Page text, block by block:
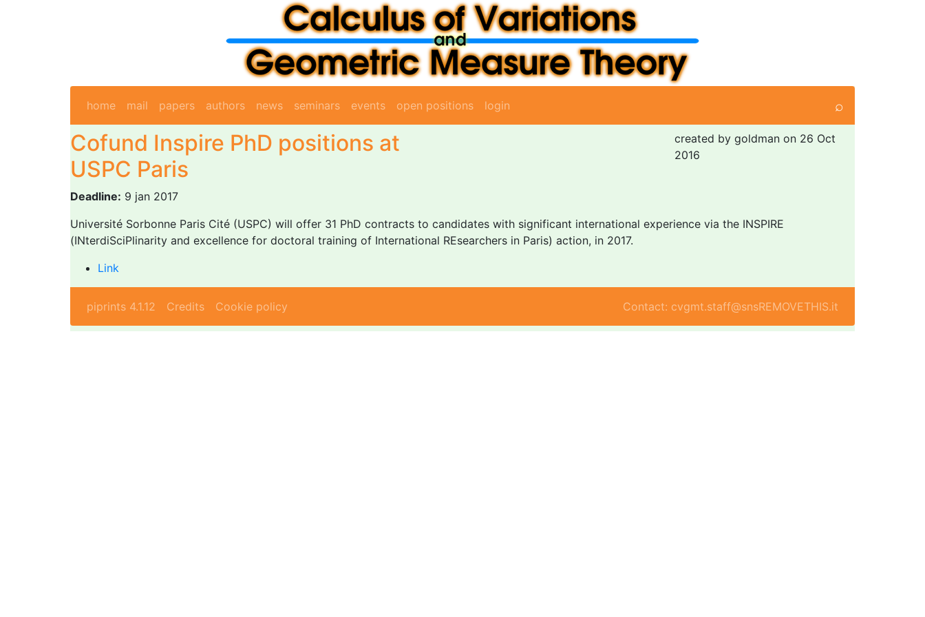
home mail papers authors news seminars events open positions login ⌕
Cofund Inspire PhD positions at
USPC Paris
created by goldman on 26 Oct
2016
Deadline: 9 jan 2017
Université Sorbonne Paris Cité (USPC) will offer 31 PhD contracts to candidates with significant international experience via the INSPIRE
(INterdiSciPlinarity and excellence for doctoral training of International REsearchers in Paris) action, in 2017.
Link
piprints 4.1.12 Credits Cookie policy Contact: cvgmt.staff@snsREMOVETHIS.it